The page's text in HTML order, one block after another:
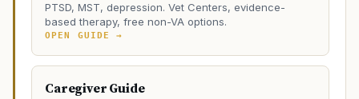
PTSD, MST, depression. Vet Centers, evidence-
based therapy, free non-VA options.
OPEN GUIDE →
Caregiver Guide